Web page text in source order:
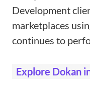
Development
marketplaces
continues to
Explore Dokan